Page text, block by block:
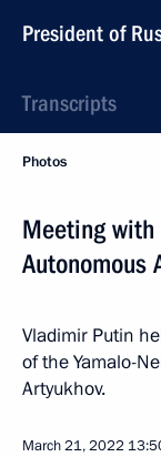
President of
Transcripts
Photos
Meeting with
Autonomous
Vladimir Putin
of the Yamalo-
Artyukhov.
March 21, 2022